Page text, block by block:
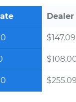
$147.09
$255.09